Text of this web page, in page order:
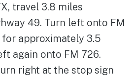
travel 3.8 miles
49. Turn left onto FM
approximately 3.5
again onto FM 726.
right at the stop sign